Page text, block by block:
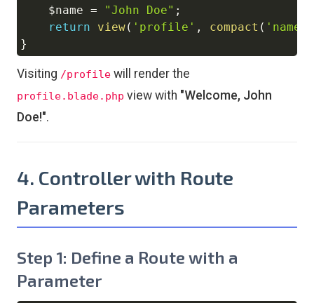
$name = "John Doe" ;
return
view( 'profile' , compact ( 'name'
}
Visiting /profile will render the
profile.blade.php view with "Welcome, John
Doe!".
4. Controller with Route
Parameters
Step 1: Define a Route with a
Parameter